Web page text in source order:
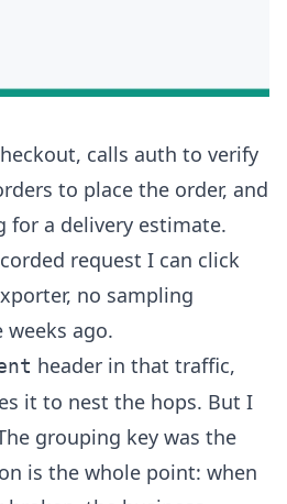
calls auth to verify
to place the order, and
for a delivery estimate.
request I can click
no sampling
ago.
header in that traffic,
it to nest the hops. But I
grouping key was the
is the whole point: when